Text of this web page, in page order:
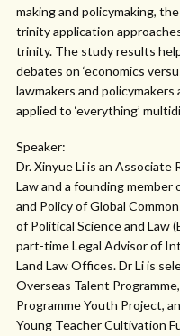
making and policymaking,
trinity application
trinity. The study results
debates on ‘economics
lawmakers and
applied to ‘everything’
Speaker:
Dr. Xinyue Li is an
Law and a founding
and Policy of Global
of Political Science and Law
part-time Legal Advisor of
Land Law Offices. Dr Li is
Overseas Talent
Programme Youth Project,
Young Teacher Cultivation